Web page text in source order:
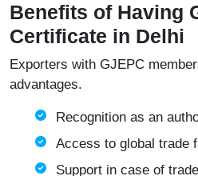
Benefits of Having
Certificate in Delhi
Exporters with GJEPC
advantages.
Recognition as an
Access to global trade
Support in case of